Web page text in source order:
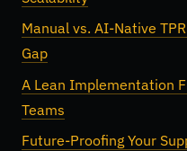
Manual vs. AI-Native
Gap
A Lean Implementation
Teams
Future-Proofing Your